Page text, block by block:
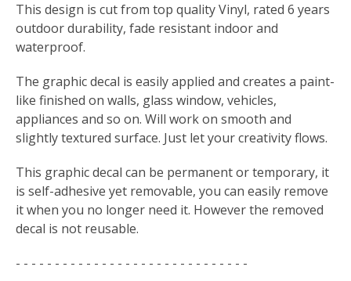
This design is cut from top quality Vinyl, rated 6 years
outdoor durability, fade resistant indoor and
waterproof.
The graphic decal is easily applied and creates a paint-
like finished on walls, glass window, vehicles,
appliances and so on. Will work on smooth and
slightly textured surface. Just let your creativity flows.
This graphic decal can be permanent or temporary, it
is self-adhesive yet removable, you can easily remove
it when you no longer need it. However the removed
decal is not reusable.
- - - - - - - - - - - - - - - - - - - - - - - - - - - - - -